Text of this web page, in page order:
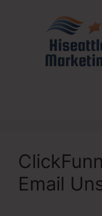
Email